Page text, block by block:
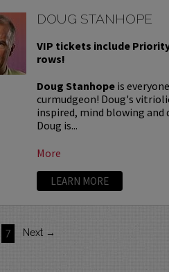
DOUG STANHOPE
VIP tickets include
rows!
Doug Stanhopeis
curmudgeon! Doug's
inspired, mind blowing
Doug is...
More
LEARN MORE
7 Next →